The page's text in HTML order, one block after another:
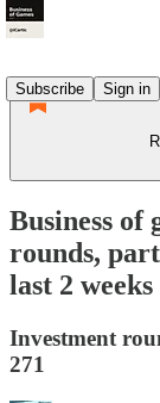
Subscribe
Sign in
Business of
rounds,
last 2
Investment
271